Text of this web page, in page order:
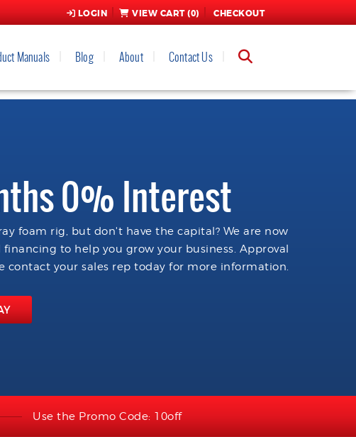
LOGIN VIEW CART (0) CHECKOUT
Manuals Blog About Contact Us
0% Interest
foam rig, but don't have the capital? We are now
to help you grow your business. Approval
contact your sales rep today for more information.
Use the Promo Code: 10off